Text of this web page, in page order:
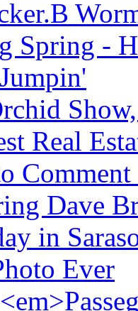
Spring -
Real
Comment
Dave
in
Ever